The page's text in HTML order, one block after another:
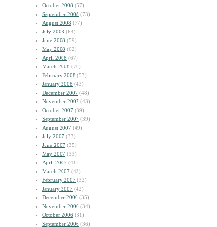
October 2008 (57)
September 2008 (73)
August 2008 (77)
July 2008 (64)
June 2008 (59)
May 2008 (62)
April 2008 (67)
March 2008 (76)
February 2008 (53)
January 2008 (43)
December 2007 (48)
November 2007 (43)
October 2007 (39)
September 2007 (39)
August 2007 (49)
July 2007 (33)
June 2007 (35)
May 2007 (33)
April 2007 (41)
March 2007 (43)
February 2007 (32)
January 2007 (42)
December 2006 (35)
November 2006 (34)
October 2006 (31)
September 2006 (36)